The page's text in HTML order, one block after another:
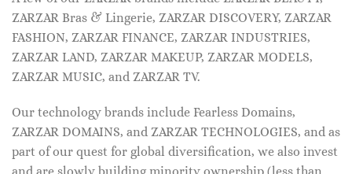
ZARZAR Bras & Lingerie, ZARZAR DISCOVERY, ZARZAR
FASHION, ZARZAR FINANCE, ZARZAR INDUSTRIES,
ZARZAR LAND, ZARZAR MAKEUP, ZARZAR MODELS,
ZARZAR MUSIC, and ZARZAR TV.
Our technology brands include Fearless Domains,
ZARZAR DOMAINS, and ZARZAR TECHNOLOGIES, and as
part of our quest for global diversification, we also invest